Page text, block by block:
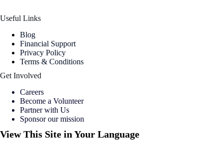
Useful Links
Blog
Financial Support
Privacy Policy
Terms & Conditions
Get Involved
Careers
Become a Volunteer
Partner with Us
Sponsor our mission
View This Site in Your Language